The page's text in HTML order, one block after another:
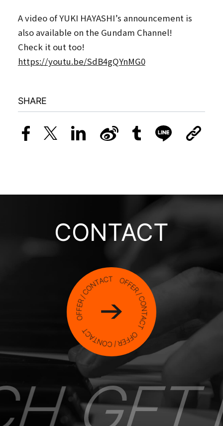
A video of YUKI HAYASHI’s announcement is
also available on the Gundam Channel!
Check it out too!
https://youtu.be/SdB4gQYnMG0
SHARE
CONTACT